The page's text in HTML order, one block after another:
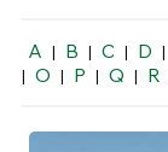
A | B | C | D |
| O | P | Q | R